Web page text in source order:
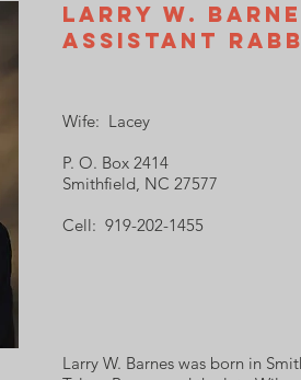
Larry W.
Assistant
Wife: Lacey
P. O. Box 2414
Smithfield, NC 27577
Cell: 919-202-1455
Larry W. Barnes was born in